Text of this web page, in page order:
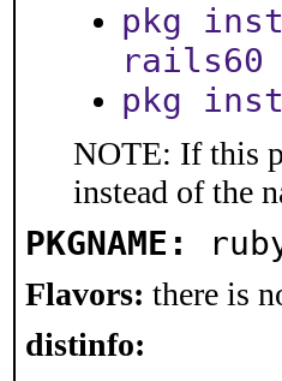
pkg
rails60
pkg
NOTE: If this
instead of the
PKGNAME:
Flavors: there is
distinfo: